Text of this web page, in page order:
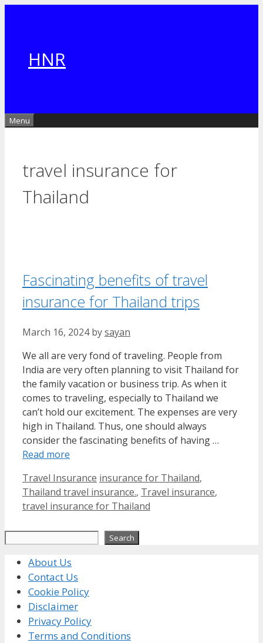
HNR
Menu
travel insurance for
Thailand
Fascinating benefits of travel
insurance for Thailand trips
March 16, 2024 bysayan
We all are very fond of traveling. People from
India are very often planning to visit Thailand for
the family vacation or business trip. As when it
comes to traveling, especially to Thailand we
can’t hold our excitement. The expenses are very
high in Thailand. Thus, one should always
consider the fascinating benefits of having …
Read more
Categories
Travel Insurance Tags
insurance for Thailand,
Thailand travel insurance., Travel insurance,
travel insurance for Thailand
Search
About Us
Contact Us
Cookie Policy
Disclaimer
Privacy Policy
Terms and Conditions